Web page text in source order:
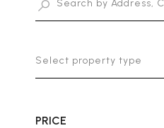
Select property type
PRICE